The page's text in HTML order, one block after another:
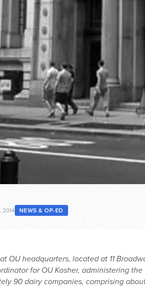
2014 NEWS & OP-ED
OU headquarters, located at 11
for OU Kosher, administering the
90 dairy companies, comprising